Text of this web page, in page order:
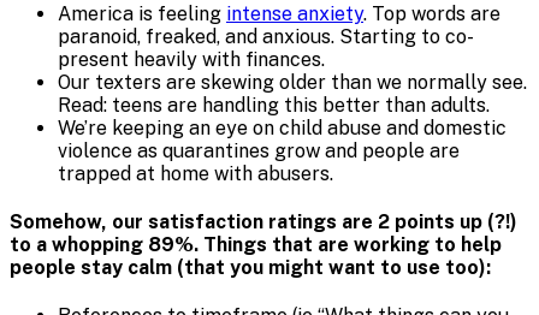
America is feeling intense anxiety. Top words are
paranoid, freaked, and anxious. Starting to co-
present heavily with finances.
Our texters are skewing older than we normally see.
Read: teens are handling this better than adults.
We’re keeping an eye on child abuse and domestic
violence as quarantines grow and people are
trapped at home with abusers.
Somehow, our satisfaction ratings are 2 points up (?!)
to a whopping 89%. Things that are working to help
people stay calm (that you might want to use too):